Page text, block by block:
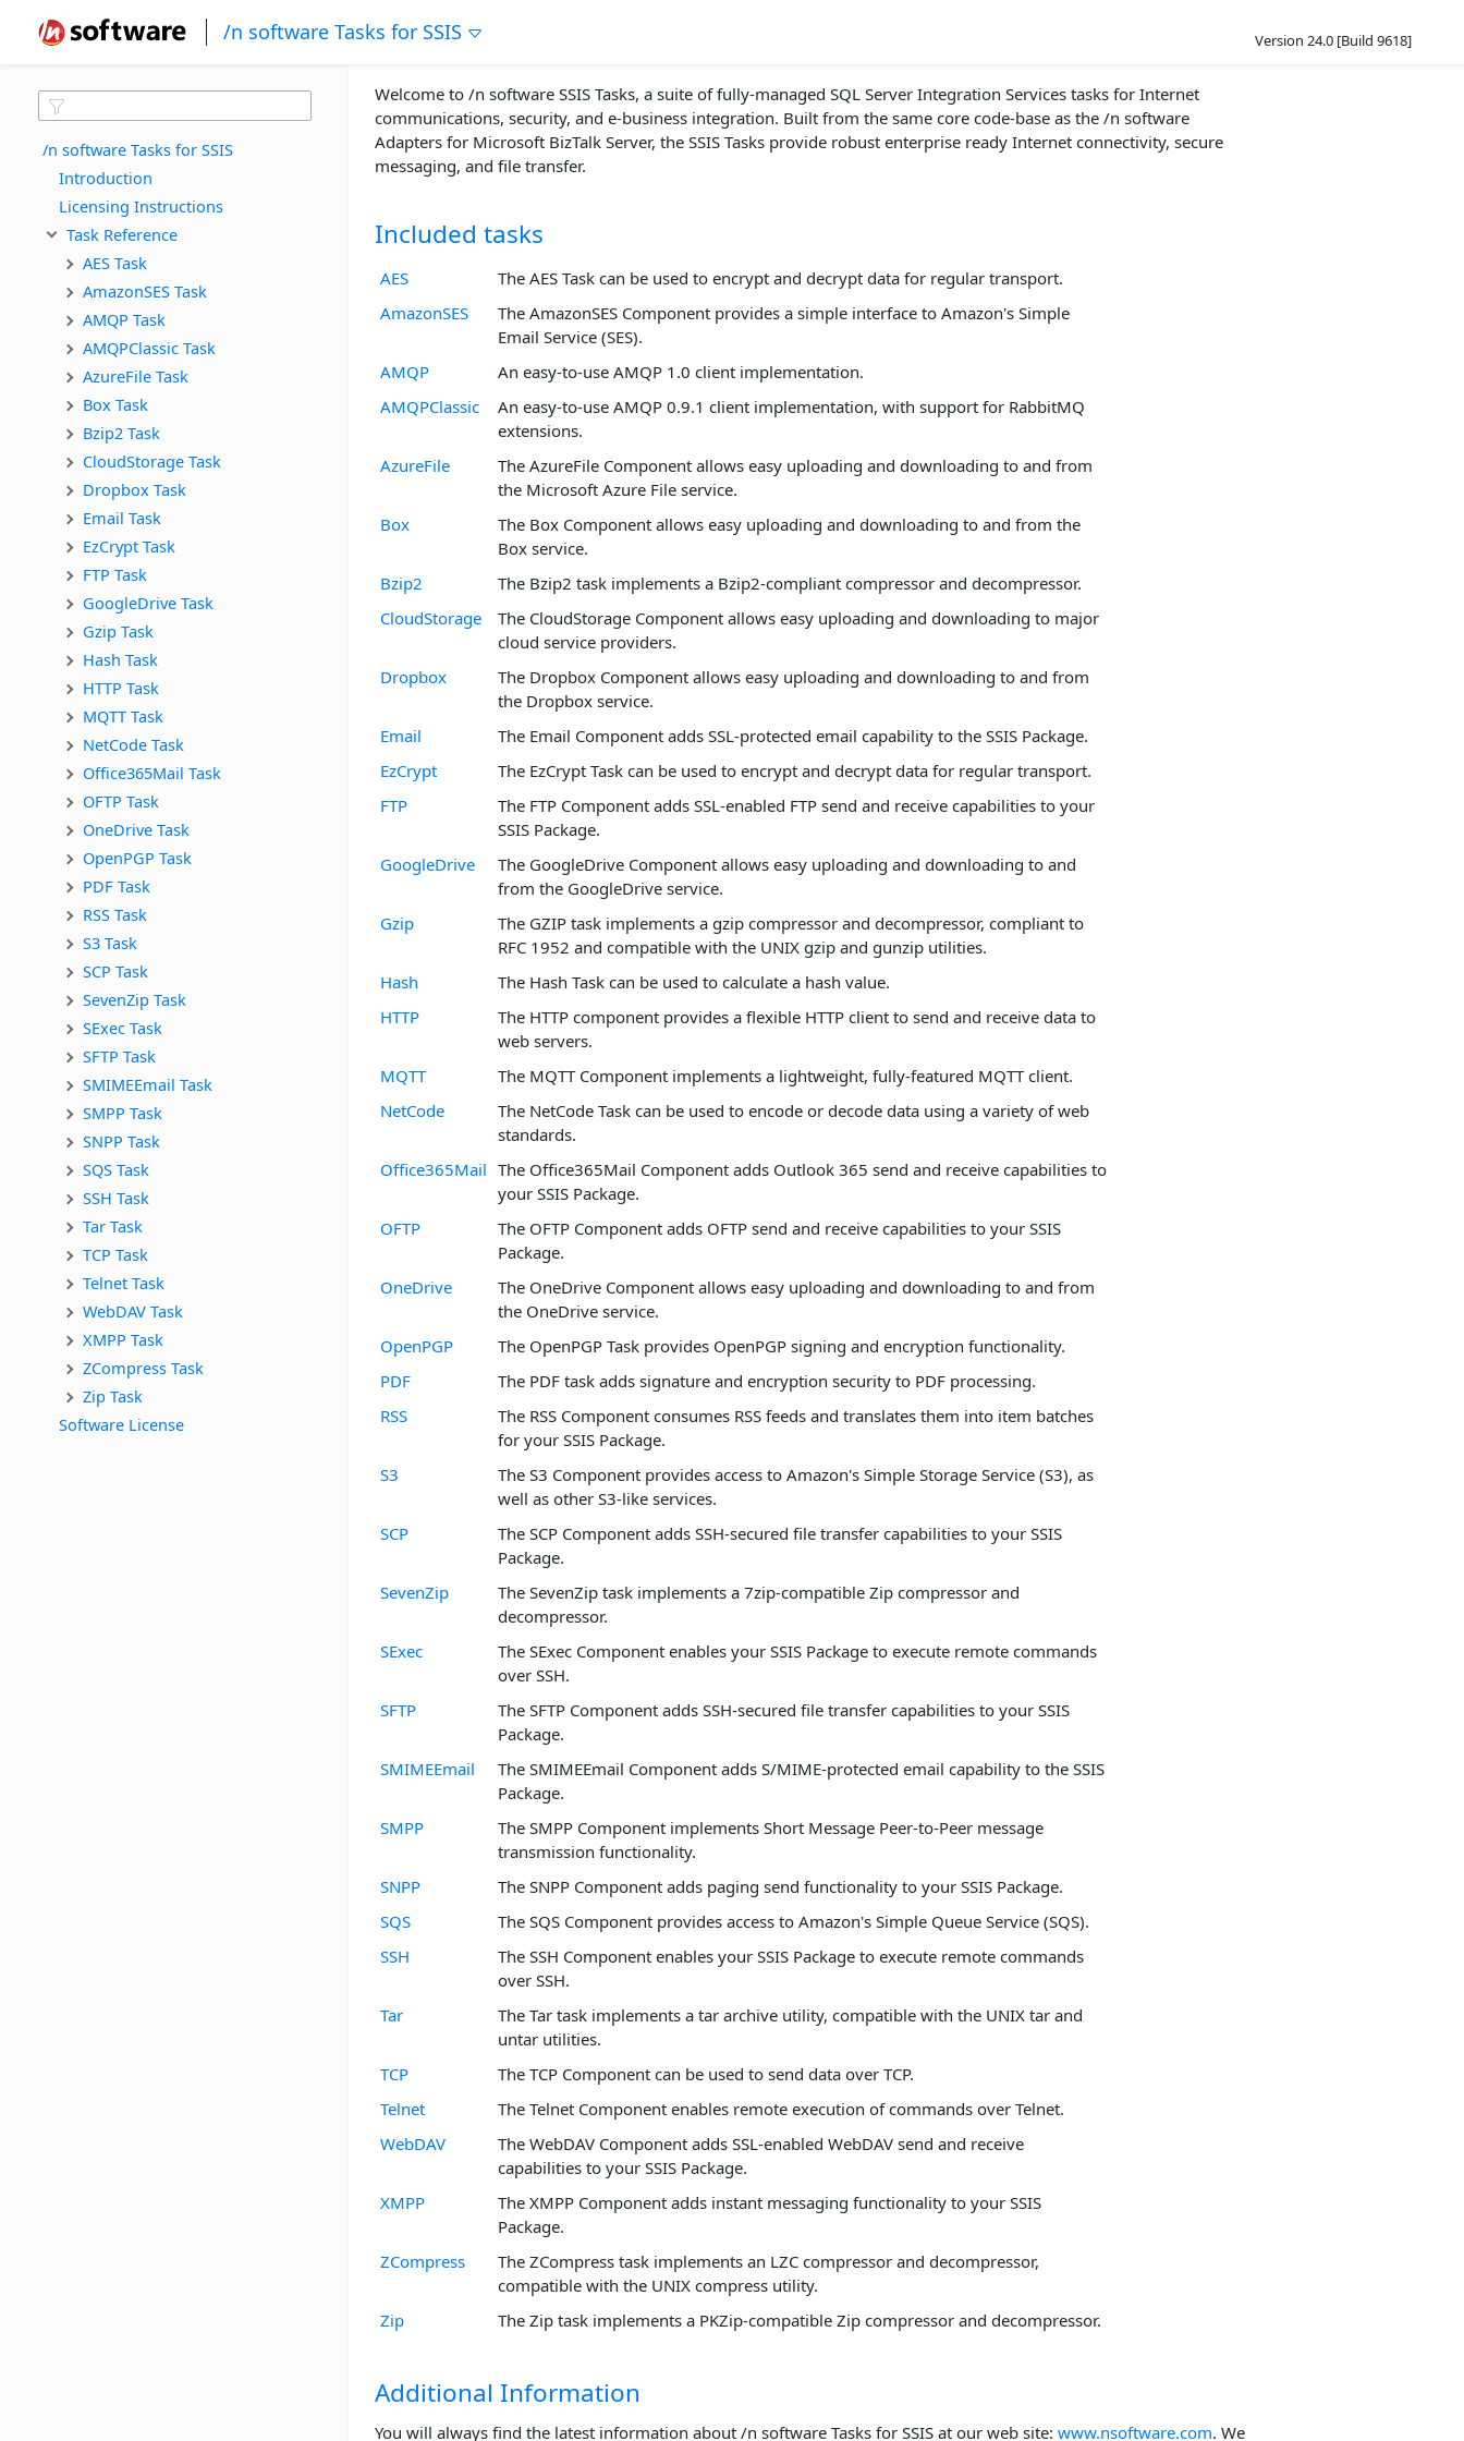
/n software Tasks for SSIS Version 24.0 [Build 9618]
/n software Tasks for SSIS
Introduction
Licensing Instructions
Task Reference
AES Task
AmazonSES Task
AMQP Task
AMQPClassic Task
AzureFile Task
Box Task
Bzip2 Task
CloudStorage Task
Dropbox Task
Email Task
EzCrypt Task
FTP Task
GoogleDrive Task
Gzip Task
Hash Task
HTTP Task
MQTT Task
NetCode Task
Office365Mail Task
OFTP Task
OneDrive Task
OpenPGP Task
PDF Task
RSS Task
S3 Task
SCP Task
SevenZip Task
SExec Task
SFTP Task
SMIMEEmail Task
SMPP Task
SNPP Task
SQS Task
SSH Task
Tar Task
TCP Task
Telnet Task
WebDAV Task
XMPP Task
ZCompress Task
Zip Task
Software License
Welcome to /n software SSIS Tasks, a suite of fully-managed SQL Server Integration Services tasks for Internet
communications, security, and e-business integration. Built from the same core code-base as the /n software
Adapters for Microsoft BizTalk Server, the SSIS Tasks provide robust enterprise ready Internet connectivity, secure
messaging, and file transfer.
Included tasks
AES
The AES Task can be used to encrypt and decrypt data for regular transport.
AmazonSES
The AmazonSES Component provides a simple interface to Amazon's Simple
Email Service (SES).
AMQP
An easy-to-use AMQP 1.0 client implementation.
AMQPClassic
An easy-to-use AMQP 0.9.1 client implementation, with support for RabbitMQ
extensions.
AzureFile
The AzureFile Component allows easy uploading and downloading to and from
the Microsoft Azure File service.
Box
The Box Component allows easy uploading and downloading to and from the
Box service.
Bzip2
The Bzip2 task implements a Bzip2-compliant compressor and decompressor.
CloudStorage
The CloudStorage Component allows easy uploading and downloading to major
cloud service providers.
Dropbox
The Dropbox Component allows easy uploading and downloading to and from
the Dropbox service.
Email
The Email Component adds SSL-protected email capability to the SSIS Package.
EzCrypt
The EzCrypt Task can be used to encrypt and decrypt data for regular transport.
FTP
The FTP Component adds SSL-enabled FTP send and receive capabilities to your
SSIS Package.
GoogleDrive
The GoogleDrive Component allows easy uploading and downloading to and
from the GoogleDrive service.
Gzip
The GZIP task implements a gzip compressor and decompressor, compliant to
RFC 1952 and compatible with the UNIX gzip and gunzip utilities.
Hash
The Hash Task can be used to calculate a hash value.
HTTP
The HTTP component provides a flexible HTTP client to send and receive data to
web servers.
MQTT
The MQTT Component implements a lightweight, fully-featured MQTT client.
NetCode
The NetCode Task can be used to encode or decode data using a variety of web
standards.
Office365Mail The Office365Mail Component adds Outlook 365 send and receive capabilities to
your SSIS Package.
OFTP
The OFTP Component adds OFTP send and receive capabilities to your SSIS
Package.
OneDrive
The OneDrive Component allows easy uploading and downloading to and from
the OneDrive service.
OpenPGP
The OpenPGP Task provides OpenPGP signing and encryption functionality.
PDF
The PDF task adds signature and encryption security to PDF processing.
RSS
The RSS Component consumes RSS feeds and translates them into item batches
for your SSIS Package.
S3
The S3 Component provides access to Amazon's Simple Storage Service (S3), as
well as other S3-like services.
SCP
The SCP Component adds SSH-secured file transfer capabilities to your SSIS
Package.
SevenZip
The SevenZip task implements a 7zip-compatible Zip compressor and
decompressor.
SExec
The SExec Component enables your SSIS Package to execute remote commands
over SSH.
SFTP
The SFTP Component adds SSH-secured file transfer capabilities to your SSIS
Package.
SMIMEEmail
The SMIMEEmail Component adds S/MIME-protected email capability to the SSIS
Package.
SMPP
The SMPP Component implements Short Message Peer-to-Peer message
transmission functionality.
SNPP
The SNPP Component adds paging send functionality to your SSIS Package.
SQS
The SQS Component provides access to Amazon's Simple Queue Service (SQS).
SSH
The SSH Component enables your SSIS Package to execute remote commands
over SSH.
Tar
The Tar task implements a tar archive utility, compatible with the UNIX tar and
untar utilities.
TCP
The TCP Component can be used to send data over TCP.
Telnet
The Telnet Component enables remote execution of commands over Telnet.
WebDAV
The WebDAV Component adds SSL-enabled WebDAV send and receive
capabilities to your SSIS Package.
XMPP
The XMPP Component adds instant messaging functionality to your SSIS
Package.
ZCompress
The ZCompress task implements an LZC compressor and decompressor,
compatible with the UNIX compress utility.
Zip
The Zip task implements a PKZip-compatible Zip compressor and decompressor.
Additional Information
You will always find the latest information about /n software Tasks for SSIS at our web site: www.nsoftware.com. We